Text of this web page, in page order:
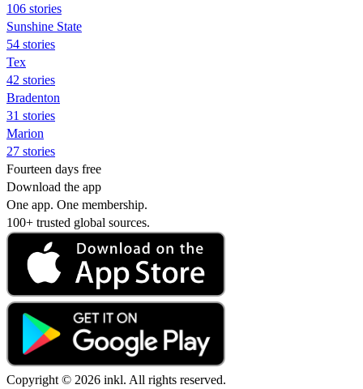
106 stories
Sunshine State
54 stories
Tex
42 stories
Bradenton
31 stories
Marion
27 stories
Fourteen days free
Download the app
One app. One membership.
100+ trusted global sources.
Copyright © 2026 inkl. All rights reserved.